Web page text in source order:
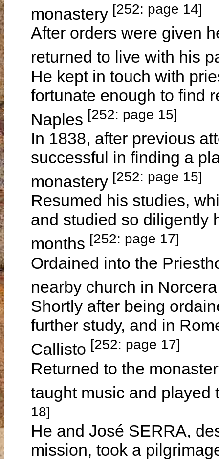
monastery [252: page 14]
After orders were given
returned to live with his
He kept in touch with
fortunate enough to find
Naples [252: page 15]
In 1838, after previous
successful in finding a
monastery [252: page 15]
Resumed his studies,
and studied so diligently
months [252: page 17]
Ordained into the
nearby church in
Shortly after being
further study, and in
Callisto [252: page 17]
Returned to the
taught music and
18]
He and José SERRA,
mission, took a